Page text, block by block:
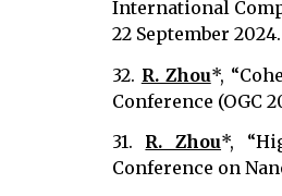
International
22 September
32. R. Zhou*,
Conference (OGC
31. R. Zhou*,
Conference on